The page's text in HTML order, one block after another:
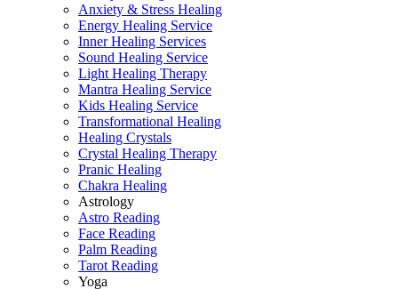
Anxiety & Stress Healing
Energy Healing Service
Inner Healing Services
Sound Healing Service
Light Healing Therapy
Mantra Healing Service
Kids Healing Service
Transformational Healing
Healing Crystals
Crystal Healing Therapy
Pranic Healing
Chakra Healing
Astrology
Astro Reading
Face Reading
Palm Reading
Tarot Reading
Yoga